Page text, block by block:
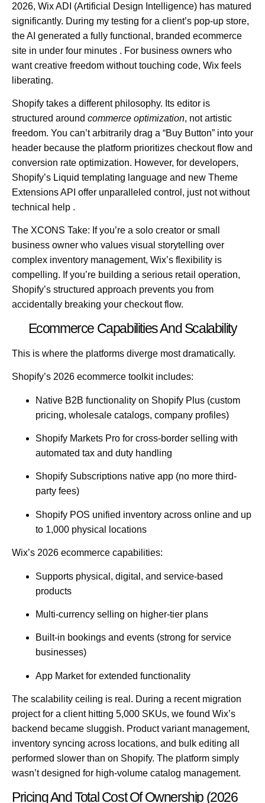
2026, Wix ADI (Artificial Design Intelligence) has matured
significantly. During my testing for a client’s pop-up store,
the AI generated a fully functional, branded ecommerce
site in under four minutes . For business owners who
want creative freedom without touching code, Wix feels
liberating.
Shopify takes a different philosophy. Its editor is
structured around commerce optimization, not artistic
freedom. You can’t arbitrarily drag a “Buy Button” into your
header because the platform prioritizes checkout flow and
conversion rate optimization. However, for developers,
Shopify’s Liquid templating language and new Theme
Extensions API offer unparalleled control, just not without
technical help .
The XCONS Take: If you’re a solo creator or small
business owner who values visual storytelling over
complex inventory management, Wix’s flexibility is
compelling. If you’re building a serious retail operation,
Shopify’s structured approach prevents you from
accidentally breaking your checkout flow.
Ecommerce Capabilities And Scalability
This is where the platforms diverge most dramatically.
Shopify’s 2026 ecommerce toolkit includes:
Native B2B functionality on Shopify Plus (custom
pricing, wholesale catalogs, company profiles)
Shopify Markets Pro for cross-border selling with
automated tax and duty handling
Shopify Subscriptions native app (no more third-
party fees)
Shopify POS unified inventory across online and up
to 1,000 physical locations
Wix’s 2026 ecommerce capabilities:
Supports physical, digital, and service-based
products
Multi-currency selling on higher-tier plans
Built-in bookings and events (strong for service
businesses)
App Market for extended functionality
The scalability ceiling is real. During a recent migration
project for a client hitting 5,000 SKUs, we found Wix’s
backend became sluggish. Product variant management,
inventory syncing across locations, and bulk editing all
performed slower than on Shopify. The platform simply
wasn’t designed for high-volume catalog management.
Pricing And Total Cost Of Ownership (2026